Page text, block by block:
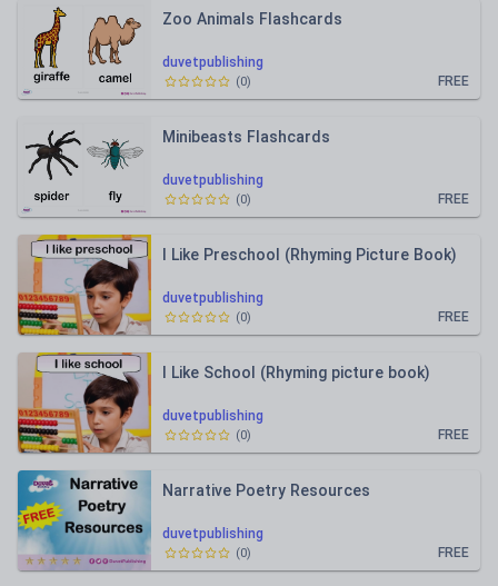
duvetpublishing
Zoo Animals Flashcards
FREE
(0)
duvetpublishing
Minibeasts Flashcards
FREE
(0)
duvetpublishing
I Like Preschool (Rhyming Picture Book)
FREE
(0)
duvetpublishing
I Like School (Rhyming picture book)
FREE
(0)
duvetpublishing
Narrative Poetry Resources
FREE
(0)